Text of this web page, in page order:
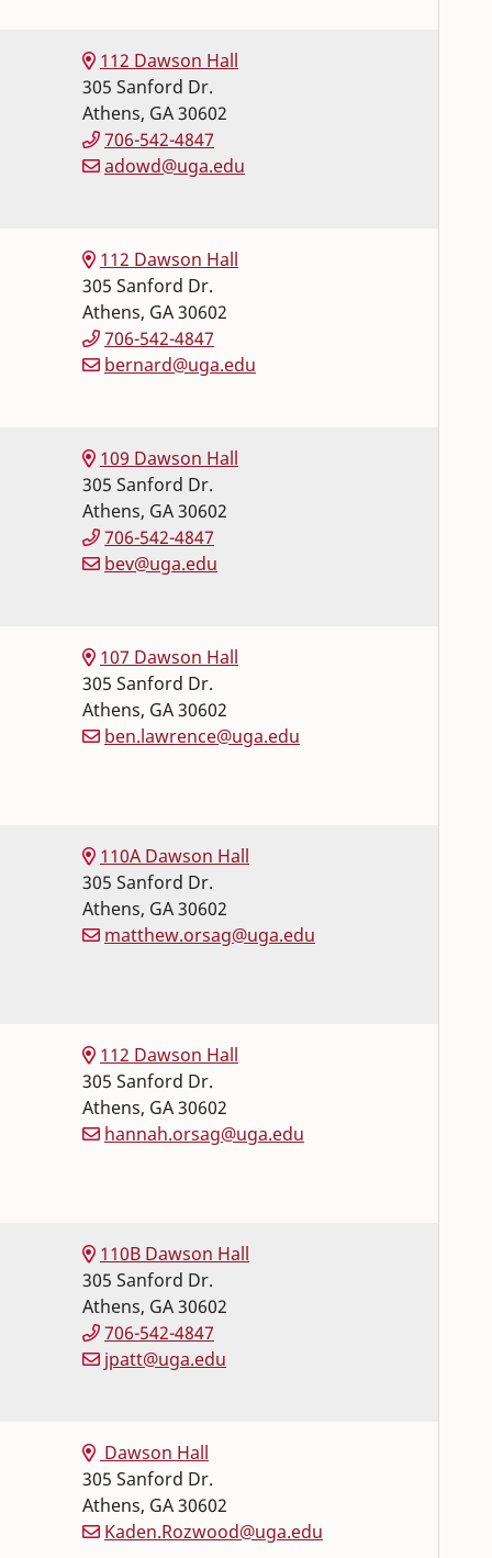
112 Dawson Hall
305 Sanford Dr.
Athens, GA30602
706-542-4847
adowd@uga.edu
112 Dawson Hall
305 Sanford Dr.
Athens, GA30602
706-542-4847
bernard@uga.edu
109 Dawson Hall
305 Sanford Dr.
Athens, GA30602
706-542-4847
bev@uga.edu
107 Dawson Hall
305 Sanford Dr.
Athens, GA30602
ben.lawrence@uga.edu
110A Dawson Hall
305 Sanford Dr.
Athens, GA30602
matthew.orsag@uga.edu
112 Dawson Hall
305 Sanford Dr.
Athens, GA30602
hannah.orsag@uga.edu
110B Dawson Hall
305 Sanford Dr.
Athens, GA30602
706-542-4847
jpatt@uga.edu
Dawson Hall
305 Sanford Dr.
Athens, GA30602
Kaden.Rozwood@uga.edu